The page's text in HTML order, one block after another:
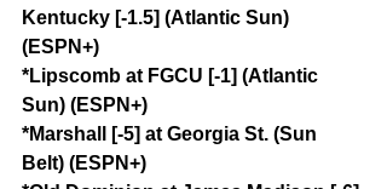
Kentucky [-1.5] (Atlantic Sun)
(ESPN+)
*Lipscomb at FGCU [-1] (Atlantic
Sun) (ESPN+)
*Marshall [-5] at Georgia St. (Sun
Belt) (ESPN+)